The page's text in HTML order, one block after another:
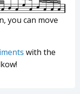
you can move
with the